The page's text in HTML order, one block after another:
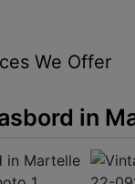
We Offer
in